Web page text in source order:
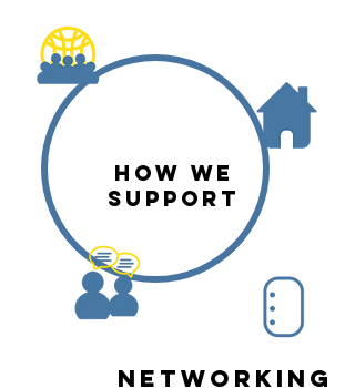
HOW WE
SUPPORT
networking